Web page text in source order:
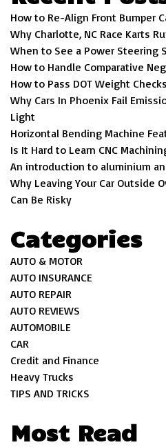
How to Re-Align Front Bumper
Why Charlotte, NC Race Karts
When to See a Power Steering
How to Handle Comparative
How to Pass DOT Weight
Why Cars In Phoenix Fail
Light
Horizontal Bending Machine
Is It Hard to Learn CNC
An introduction to aluminium
Why Leaving Your Car Outside
Can Be Risky
Categories
AUTO & MOTOR
AUTO INSURANCE
AUTO REPAIR
AUTO REVIEWS
AUTOMOBILE
CAR
Credit and Finance
Heavy Trucks
TIPS AND TRICKS
Most Read